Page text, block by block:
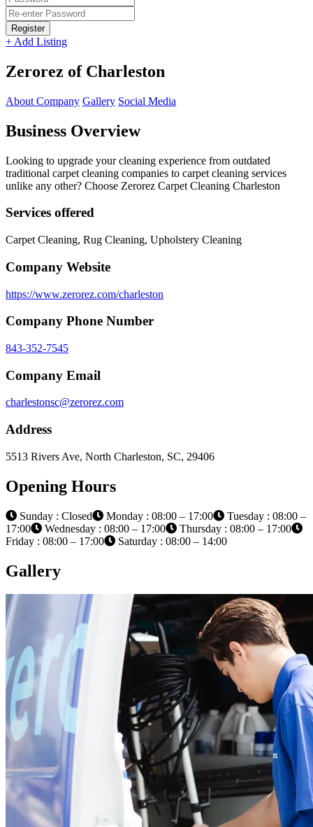
Register
+ Add Listing
Zerorez of Charleston
About Company Gallery Social Media
Business Overview
Looking to upgrade your cleaning experience from outdated
traditional carpet cleaning companies to carpet cleaning services
unlike any other? Choose Zerorez Carpet Cleaning Charleston
Services offered
Carpet Cleaning, Rug Cleaning, Upholstery Cleaning
Company Website
https://www.zerorez.com/charleston
Company Phone Number
843-352-7545
Company Email
charlestonsc@zerorez.com
Address
5513 Rivers Ave, North Charleston, SC, 29406
Opening Hours
Sunday : Closed Monday : 08:00 – 17:00
Tuesday : 08:00 –
17:00
Wednesday : 08:00 – 17:00
Thursday : 08:00 – 17:00
Friday : 08:00 – 17:00
Saturday : 08:00 – 14:00
Gallery